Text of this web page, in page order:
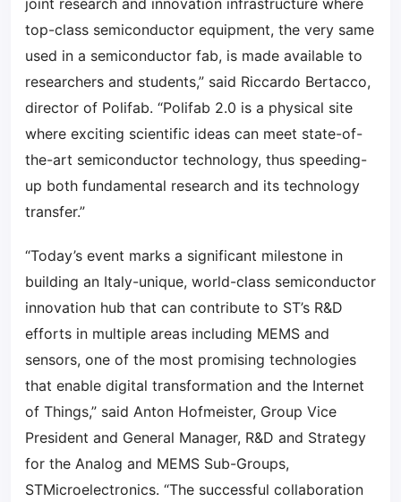
joint research and innovation infrastructure where
top-class semiconductor equipment, the very same
used in a semiconductor fab, is made available to
researchers and students,” said Riccardo Bertacco,
director of Polifab. “Polifab 2.0 is a physical site
where exciting scientific ideas can meet state-of-
the-art semiconductor technology, thus speeding-
up both fundamental research and its technology
transfer.”
“Today’s event marks a significant milestone in
building an Italy-unique, world-class semiconductor
innovation hub that can contribute to ST’s R&D
efforts in multiple areas including MEMS and
sensors, one of the most promising technologies
that enable digital transformation and the Internet
of Things,” said Anton Hofmeister, Group Vice
President and General Manager, R&D and Strategy
for the Analog and MEMS Sub-Groups,
STMicroelectronics. “The successful collaboration